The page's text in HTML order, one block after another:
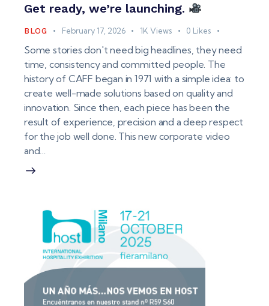
Get ready, we’re launching.
BLOG February 17, 2026 1K Views 0 Likes
Some stories don't need big headlines, they need
time, consistency and committed people. The
history of CAFF began in 1971 with a simple idea: to
create well-made solutions based on quality and
innovation. Since then, each piece has been the
result of experience, precision and a deep respect
for the job well done. This new corporate video
and…